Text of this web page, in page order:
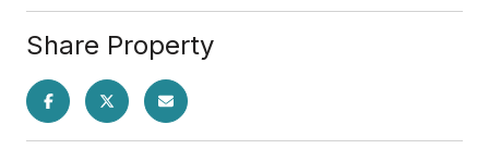
Share Property